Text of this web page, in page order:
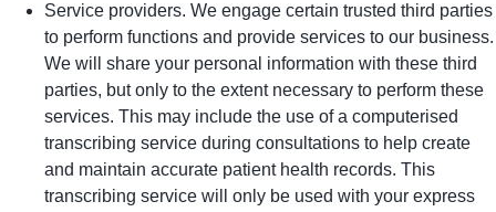
Service providers. We engage certain trusted third parties
to perform functions and provide services to our business.
We will share your personal information with these third
parties, but only to the extent necessary to perform these
services. This may include the use of a computerised
transcribing service during consultations to help create
and maintain accurate patient health records. This
transcribing service will only be used with your express